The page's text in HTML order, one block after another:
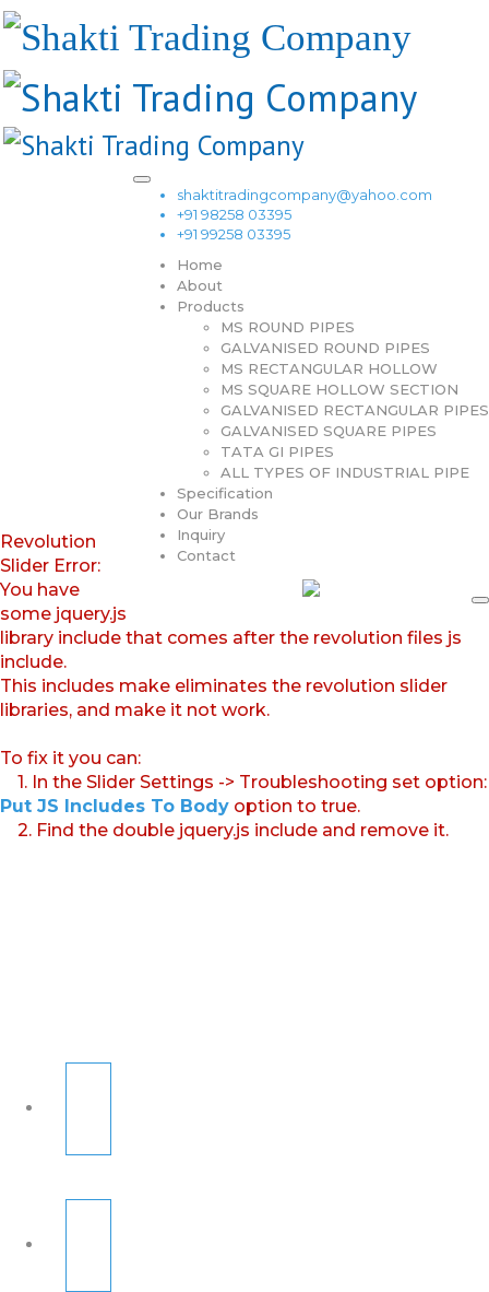
shaktitradingcompany@yahoo.com
+91 98258 03395
+91 99258 03395
Home
About
Products
MS ROUND PIPES
GALVANISED ROUND PIPES
MS RECTANGULAR HOLLOW
MS SQUARE HOLLOW SECTION
GALVANISED RECTANGULAR PIPES
GALVANISED SQUARE PIPES
TATA GI PIPES
ALL TYPES OF INDUSTRIAL PIPE
Specification
Our Brands
Inquiry
Contact
Revolution
Slider Error:
You have
some jquery.js
library include that comes after the revolution files js
include.
This includes make eliminates the revolution slider
libraries, and make it not work.
To fix it you can:
1. In the Slider Settings -> Troubleshooting set option:
Put JS Includes To Body option to true.
2. Find the double jquery.js include and remove it.